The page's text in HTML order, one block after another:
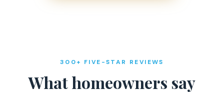
300+ FIVE-STAR REVIEWS
What homeowners say